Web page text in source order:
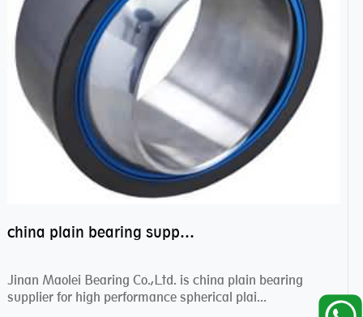
china plain bearing supplier,high performance spherical plain bearings
Jinan Maolei Bearing Co.,Ltd. is china plain bearing
supplier for high performance spherical plai...